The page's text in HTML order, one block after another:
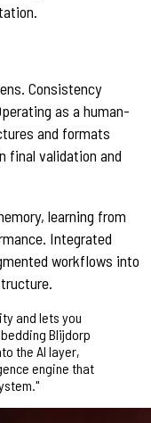
Consistency
as a human-
and formats
final validation and
learning from
Integrated
workflows into
and lets you
Blijdorp
the AI layer,
engine that
"